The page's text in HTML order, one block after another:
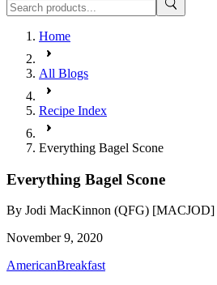
Home
All Blogs
Recipe Index
Everything Bagel Scone
Everything Bagel Scone
By Jodi MacKinnon (QFG) [MACJOD]
November 9, 2020
AmericanBreakfast